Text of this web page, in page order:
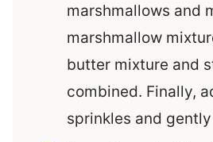
marshmallows and
marshmallow
butter mixture and
combined. Finally,
sprinkles and